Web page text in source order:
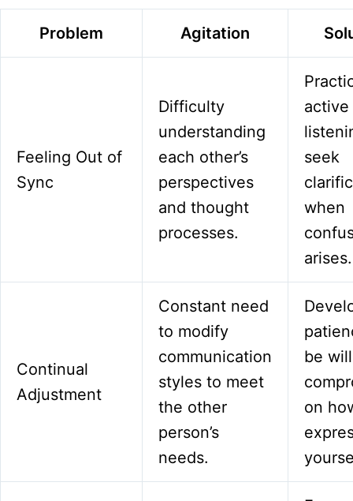
Problem Agitation
Feeling Out of
Sync
Difficulty
understanding
each other’s
perspectives
and thought
processes.
active
seek
when
arises.
Continual
Adjustment
Constant need
to modify
communication
styles to meet
the other
person’s
needs.
be
on